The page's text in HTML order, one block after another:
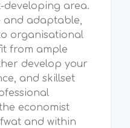
area.
and adaptable,
organisational
from ample
develop your
and skillset
economist
and within